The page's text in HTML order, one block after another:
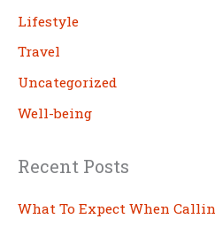
Lifestyle
Travel
Uncategorized
Well-being
Recent Posts
What To Expect When